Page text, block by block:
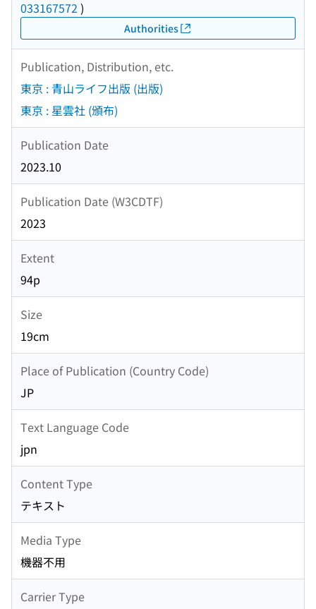
033167572 )
Authorities
Publication, Distribution, etc.
東京 : 青山ライフ出版 (出版)
東京 : 星雲社 (頒布)
Publication Date
2023.10
Publication Date (W3CDTF)
2023
Extent
94p
Size
19cm
Place of Publication (Country Code)
JP
Text Language Code
jpn
Content Type
テキスト
Media Type
機器不用
Carrier Type